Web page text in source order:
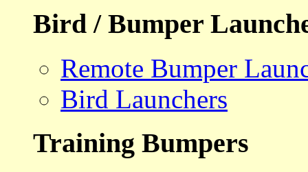
Bird / Bumper
Remote Bumper
Bird Launchers
Training Bumpers